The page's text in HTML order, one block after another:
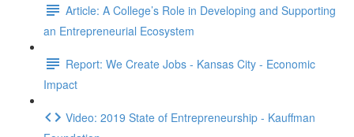
Article: A College’s Role in Developing and Supporting
an Entrepreneurial Ecosystem
Report: We Create Jobs - Kansas City - Economic
Impact
Video: 2019 State of Entrepreneurship - Kauffman